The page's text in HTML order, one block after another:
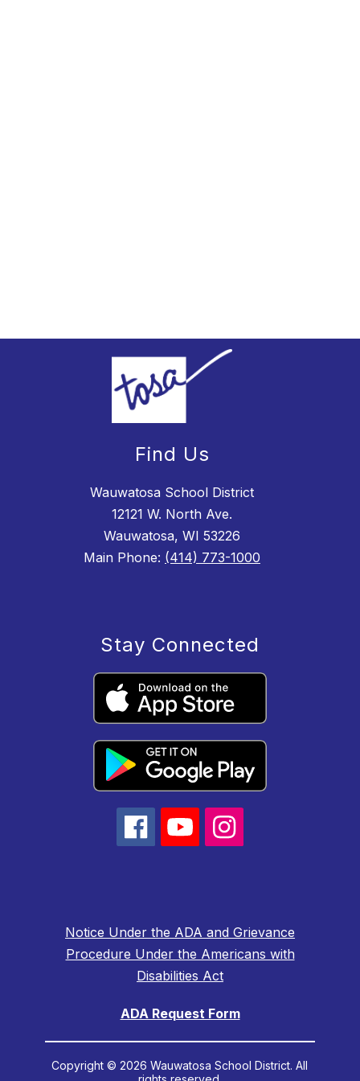
Find Us
Wauwatosa School District
12121 W. North Ave.
Wauwatosa, WI 53226
Main Phone: (414) 773-1000
Stay Connected
Notice Under the ADA and Grievance
Procedure Under the Americans with
Disabilities Act
ADA Request Form
Copyright © 2026 Wauwatosa School District. All